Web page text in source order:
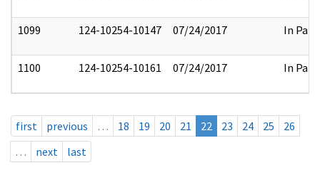
1099 124-10254-10147 07/24/2017 In Part
1100 124-10254-10161 07/24/2017 In Part
first previous … 18 19 20 21 22 23 24 25
26
…
next last